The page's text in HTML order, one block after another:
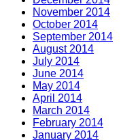
November 2014
October 2014
September 2014
August 2014
July 2014
June 2014
May 2014
April 2014
March 2014
February 2014
January 2014